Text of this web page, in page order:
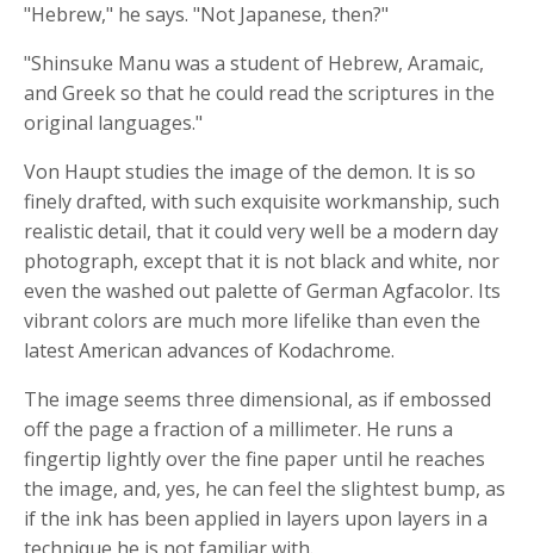
"Hebrew," he says. "Not Japanese, then?"
"Shinsuke Manu was a student of Hebrew, Aramaic,
and Greek so that he could read the scriptures in the
original languages."
Von Haupt studies the image of the demon. It is so
finely drafted, with such exquisite workmanship, such
realistic detail, that it could very well be a modern day
photograph, except that it is not black and white, nor
even the washed out palette of German Agfacolor. Its
vibrant colors are much more lifelike than even the
latest American advances of Kodachrome.
The image seems three dimensional, as if embossed
off the page a fraction of a millimeter. He runs a
fingertip lightly over the fine paper until he reaches
the image, and, yes, he can feel the slightest bump, as
if the ink has been applied in layers upon layers in a